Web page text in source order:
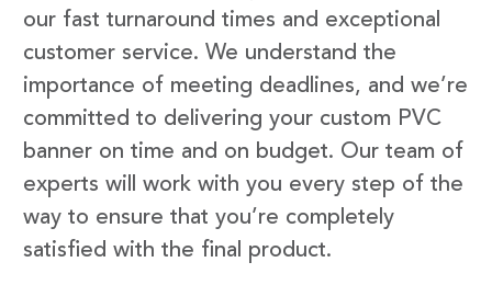
our fast turnaround times and exceptional
customer service. We understand the
importance of meeting deadlines, and we’re
committed to delivering your custom PVC
banner on time and on budget. Our team of
experts will work with you every step of the
way to ensure that you’re completely
satisfied with the final product.